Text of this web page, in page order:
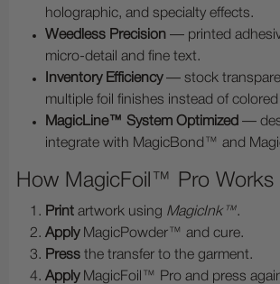
holographic, and specialty effects.
Weedless Precision — printed
micro-detail and fine text.
Inventory Efficiency— stock
multiple foil finishes instead of
MagicLine™ System Optimized —
integrate with MagicBond™ and
How MagicFoil™ Pro Works
Print artwork using MagicInk™.
ApplyMagicPowder™ and cure.
Press the transfer to the garment.
ApplyMagicFoil™ Pro and press